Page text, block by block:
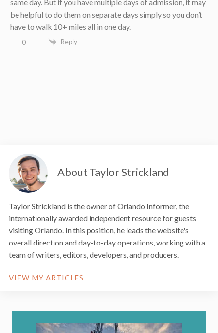
same day. But if you have multiple days of admission, it may
be helpful to do them on separate days simply so you don’t
have to walk 10+ miles all in one day.
0 Reply
About Taylor Strickland
Taylor Strickland is the owner of Orlando Informer, the
internationally awarded independent resource for guests
visiting Orlando. In this position, he leads the website's
overall direction and day-to-day operations, working with a
team of writers, editors, developers, and producers.
VIEW MY ARTICLES